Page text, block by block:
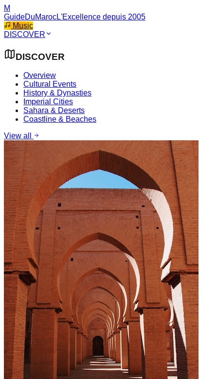
M
GuideDuMarocL'Excellence depuis 2005
Music
DISCOVER
DISCOVER
Overview
Cultural Events
History & Dynasties
Imperial Cities
Sahara & Deserts
Coastline & Beaches
View all